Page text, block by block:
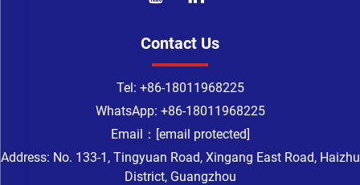
Contact Us
Tel: +86-18011968225
WhatsApp: +86-18011968225
Email： [email protected]
Address: No. 133-1, Tingyuan Road, Xingang East Road, Haizhu
District, Guangzhou